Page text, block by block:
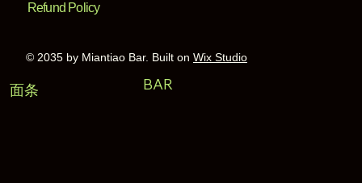
BAR
面条
Refund Policy
© 2035 by Miantiao Bar. Built on Wix Studio